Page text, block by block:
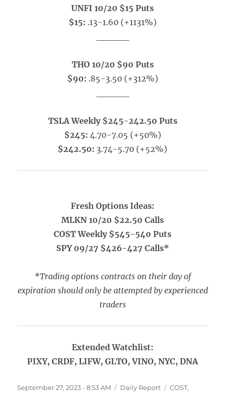
UNFI 10/20 $15 Puts
$15: .13-1.60 (+1131%)
THO 10/20 $90 Puts
$90: .85-3.50 (+312%)
TSLA Weekly $245-242.50 Puts
$245: 4.70-7.05 (+50%)
$242.50: 3.74-5.70 (+52%)
Fresh Options Ideas:
MLKN 10/20 $22.50 Calls
COST Weekly $545-540 Puts
SPY 09/27 $426-427 Calls*
*Trading options contracts on their day of
expiration should only be attempted by experienced
traders
Extended Watchlist:
PIXY, CRDF, LIFW, GLTO, VINO, NYC, DNA
Posted
September 27, 2023 - 8:53 AM Categories
Daily Report Tags
COST,